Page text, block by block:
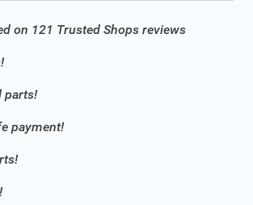
on 121 Trusted Shops reviews
parts!
payment!